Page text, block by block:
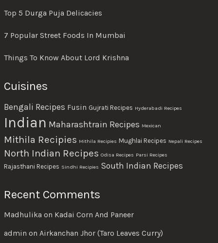
Top 5 Durga Puja Delicacies
7 Popular Street Foods In Mumbai
Things To Know About Lord Krishna
Cuisines
Bengali Recipes Fusin Gujrati Recipes Hyderabadi Recipes
Indian Maharashtrain Recipes Mexican
Mithila Recipies Mithila Recipies Mughlai Recipes Nepali Recipes
North Indian Recipes Odisa Recipes Parsi Recipes
Rajasthani Recipes Sindhi Recipies South Indian Recipes
Recent Comments
Madhulika on Kadai Corn And Paneer
admin on Airkanchan Jhor (Taro Leaves Curry)